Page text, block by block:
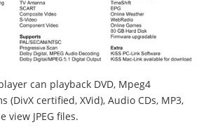
can playback DVD, Mpeg4
(DivX certified, XVid), Audio CDs, MP3,
view JPEG files.